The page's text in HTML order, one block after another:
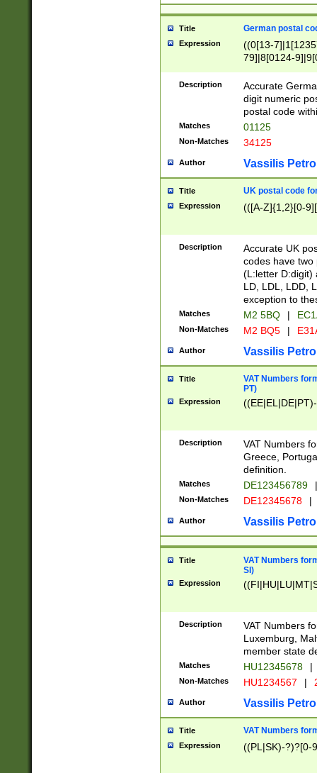
Title German postal
Expression
((0[13-
79]|8[0124-
9]|11[5-
Description
Accurate
digit numeric
postal code
Matches 01125
Non-Matches 34125
Author Vassilis
Title UK postal code
Expression (([A-Z]{1,2}[0-
Description
Accurate UK
codes have two
(L:letter D:digit)
LD, LDL, LDD,
exception to
Matches M2 5BQ |
Non-Matches M2 BQ5 |
Author Vassilis
Title
VAT Numbers
PT)
Expression
Description
VAT Numbers
Greece,
definition.
Matches DE123456789 |
Non-Matches DE12345678 |
Author Vassilis
Title
VAT Numbers
SI)
Expression
Description
VAT Numbers
Luxemburg,
member state
Matches HU12345678 |
Non-Matches HU1234567 |
Author Vassilis
Title VAT Numbers
Expression ((PL|SK)-?)?[0-